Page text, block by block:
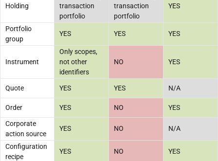
Holding
transaction
portfolio
transaction
portfolio
YES
Portfolio
group
YES YES YES
Instrument
Only scopes,
not other
identifiers
NO YES
Quote YES YES N/A
Order YES NO YES
Corporate
action source
YES NO N/A
Configuration
recipe
YES NO YES